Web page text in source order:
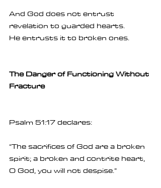
And God does not entrust
revelation to guarded hearts.
He entrusts it to broken ones.
The Danger of Functioning Without
Fracture
Psalm 51:17 declares:
“The sacrifices of God are a broken
spirit; a broken and contrite heart,
O God, you will not despise.”